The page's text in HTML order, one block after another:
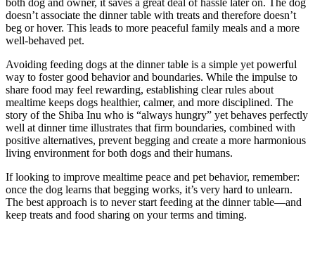
doesn’t associate the dinner table with treats and therefore doesn’t
beg or hover. This leads to more peaceful family meals and a more
well-behaved pet.
Avoiding feeding dogs at the dinner table is a simple yet powerful
way to foster good behavior and boundaries. While the impulse to
share food may feel rewarding, establishing clear rules about
mealtime keeps dogs healthier, calmer, and more disciplined. The
story of the Shiba Inu who is “always hungry” yet behaves perfectly
well at dinner time illustrates that firm boundaries, combined with
positive alternatives, prevent begging and create a more harmonious
living environment for both dogs and their humans.
If looking to improve mealtime peace and pet behavior, remember:
once the dog learns that begging works, it’s very hard to unlearn.
The best approach is to never start feeding at the dinner table—and
keep treats and food sharing on your terms and timing.